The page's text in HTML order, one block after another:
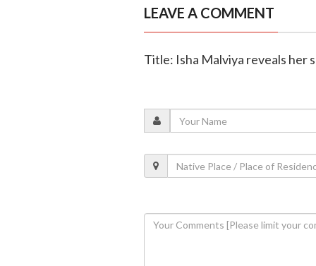
LEAVE A COMMENT
Title: Isha Malviya reveals her